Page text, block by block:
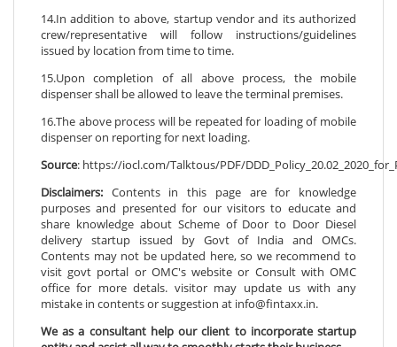
14.In addition to above, startup vendor and its authorized
crew/representative will follow instructions/guidelines
issued by location from time to time.
15.Upon completion of all above process, the mobile
dispenser shall be allowed to leave the terminal premises.
16.The above process will be repeated for loading of mobile
dispenser on reporting for next loading.
Source: https://iocl.com/Talktous/PDF/
Disclaimers: Contents in this page are for knowledge
purposes and presented for our visitors to educate and
share knowledge about Scheme of Door to Door Diesel
delivery startup issued by Govt of India and OMCs.
Contents may not be updated here, so we recommend to
visit govt portal or OMC's website or Consult with OMC
office for more detals. visitor may update us with any
mistake in contents or suggestion at info@fintaxx.in.
We as a consultant help our client to incorporate startup